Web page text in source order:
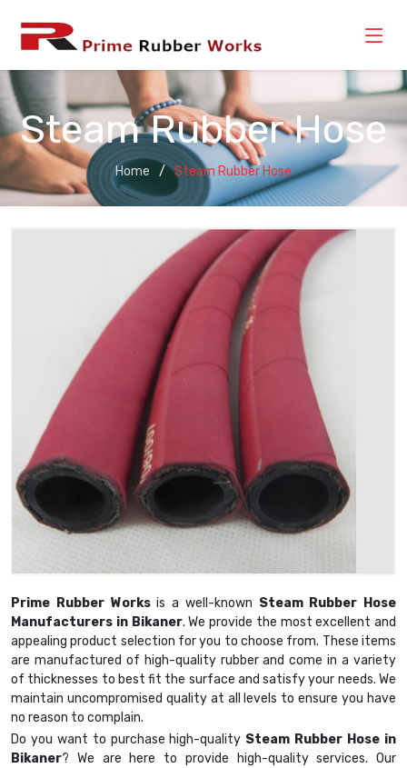
Steam Rubber Hose
Home Steam Rubber Hose
Prime Rubber Worksis a well-known Steam Rubber Hose
Manufacturers in Bikaner. We provide the most excellent and
appealing product selection for you to choose from. These items
are manufactured of high-quality rubber and come in a variety
of thicknesses to best fit the surface and satisfy your needs. We
maintain uncompromised quality at all levels to ensure you have
no reason to complain.
Do you want to purchase high-quality Steam Rubber Hose in
Bikaner? We are here to provide high-quality services. Our